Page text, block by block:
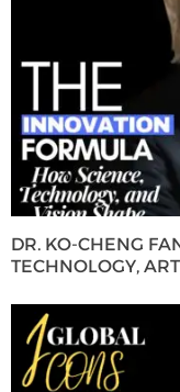
DR. KO-CHENG
TECHNOLOGY,